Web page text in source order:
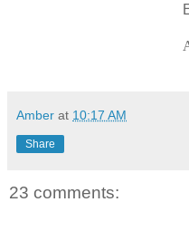
Amber at 10:17 AM
Share
23 comments: